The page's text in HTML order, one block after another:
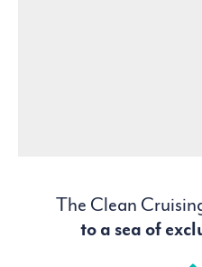
The Clean
to a sea of